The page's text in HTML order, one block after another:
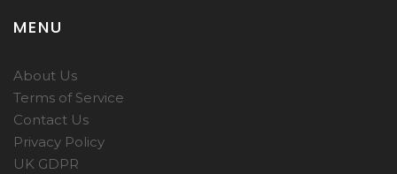
MENU
About Us
Terms of Service
Contact Us
Privacy Policy
UK GDPR